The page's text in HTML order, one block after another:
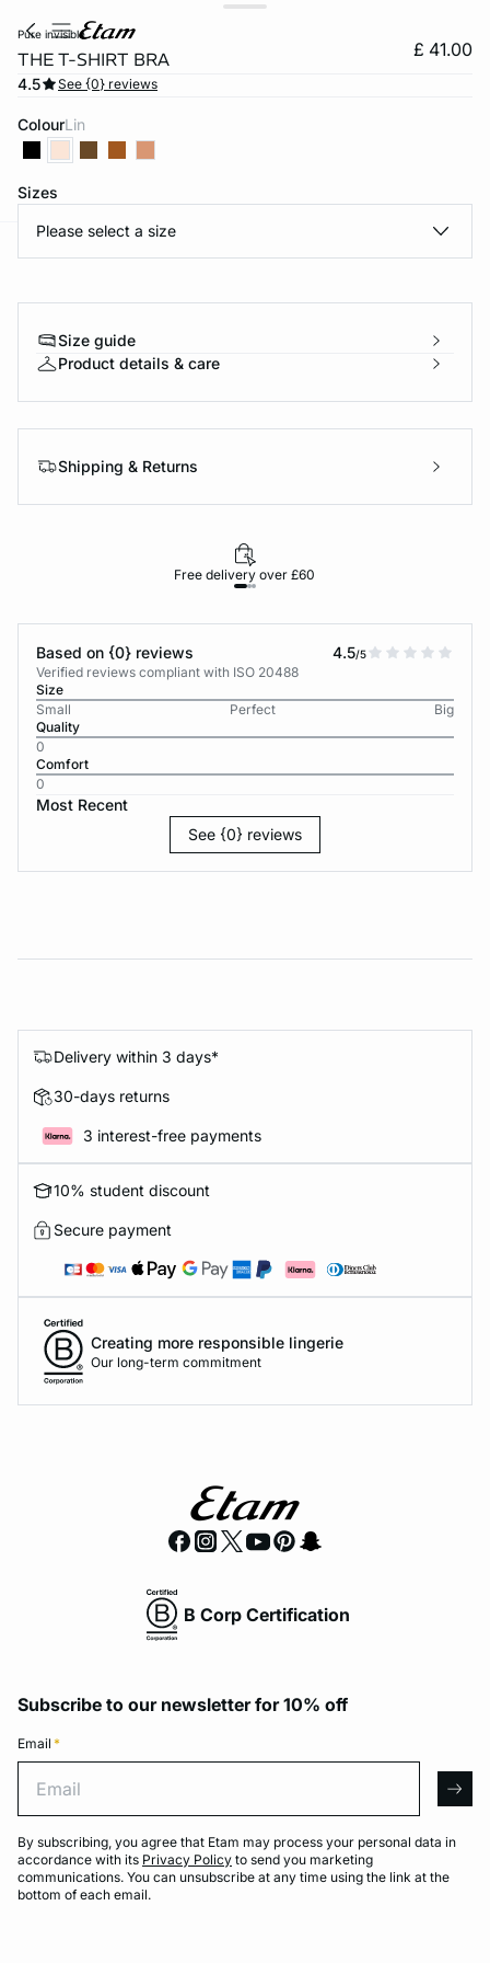
pure invisible
THE T-SHIRT BRA £ 41.00
4.5 See {0} reviews
Colour lin
Sizes
Please select a size
Size guide
Product details & care
Shipping & Returns
Free delivery over £60
Based on {0} reviews 4.5/5
Verified reviews compliant with ISO 20488
Size
Small
Perfect
Big
Quality
0
Comfort
0
Most Recent
See {0} reviews
Delivery within 3 days*
30-days returns
3 interest-free payments
10% student discount
Secure payment
Creating more responsible lingerie
Our long-term commitment
B Corp Certification
Subscribe to our newsletter for 10% off
Email *
By subscribing, you agree that Etam may process your personal data in
accordance with its Privacy Policy to send you marketing
communications. You can unsubscribe at any time using the link at the
bottom of each email.